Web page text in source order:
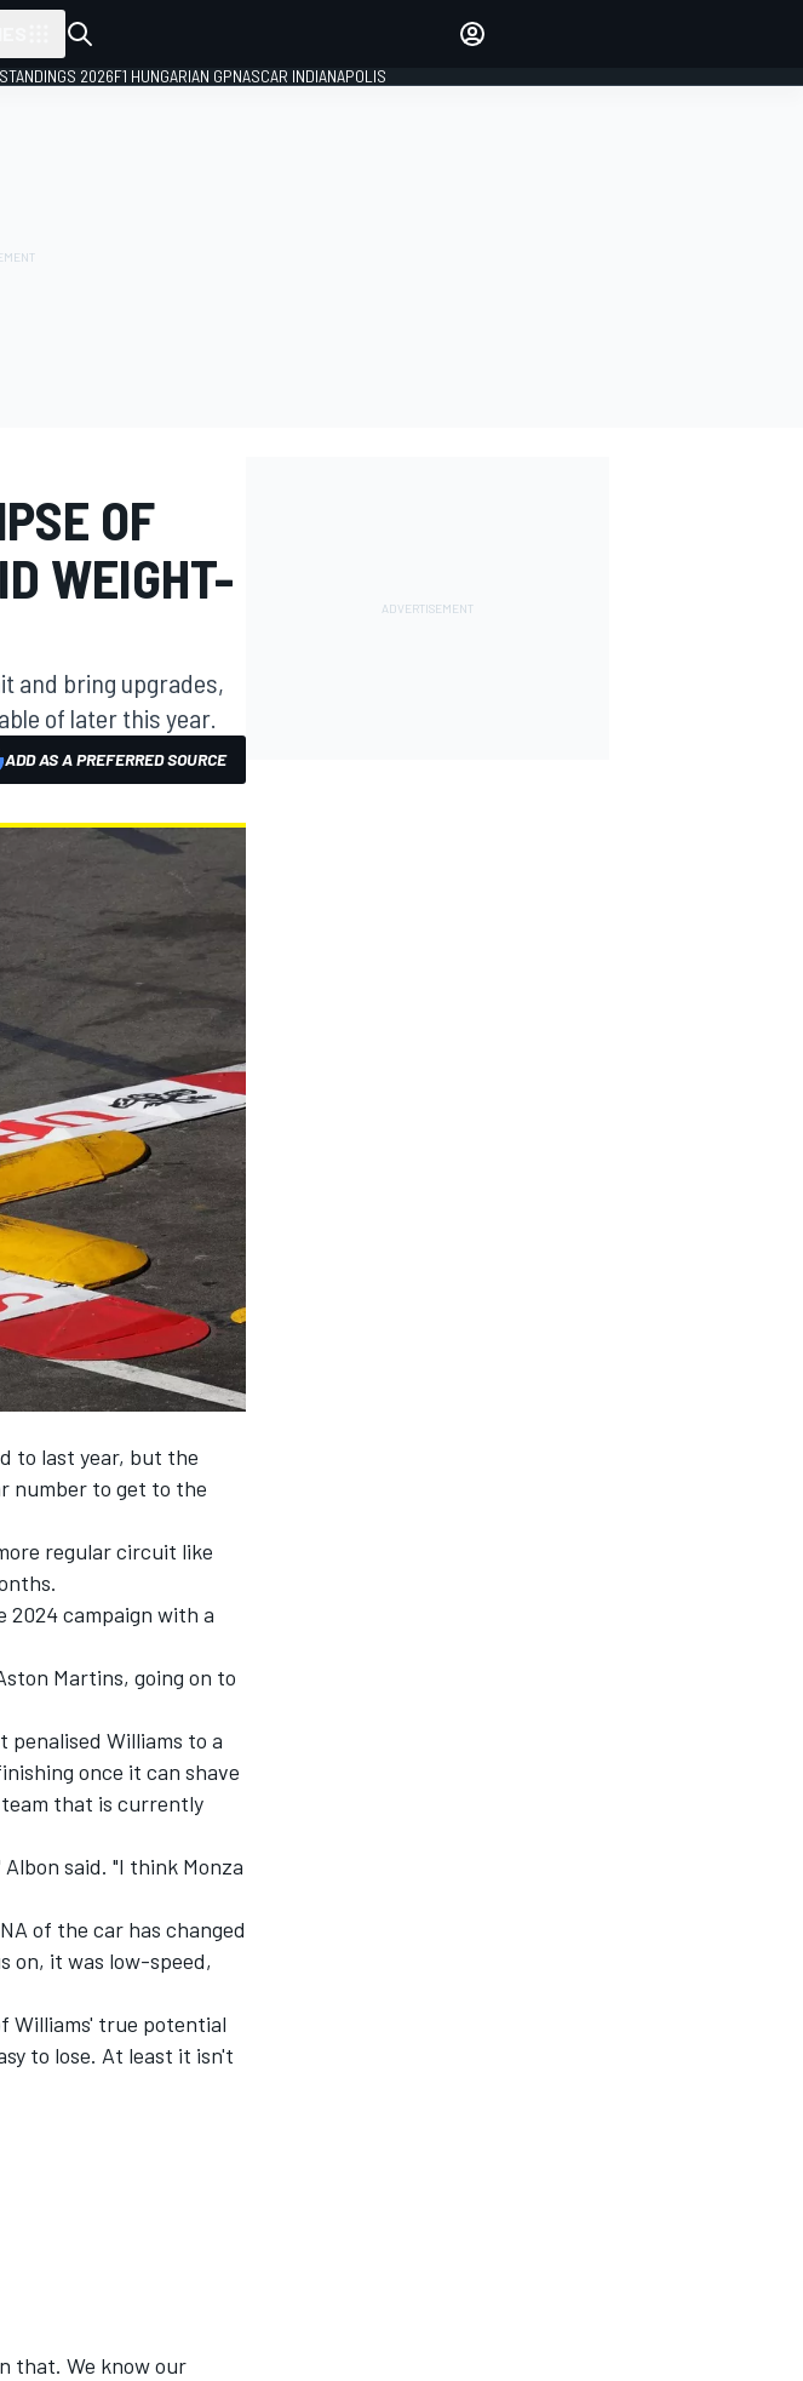
2026F1 HUNGARIAN GPNASCAR INDIANAPOLIS
OF
WEIGHT-
and bring upgrades,
of later this year.
ADD AS A PREFERRED SOURCE
to last year, but the
number to get to the
regular circuit like
2024 campaign with a
Martins, going on to
Williams to a
once it can shave
that is currently
said. "I think Monza
of the car has changed
on, it was low-speed,
Williams' true potential
to lose. At least it isn't
that. We know our